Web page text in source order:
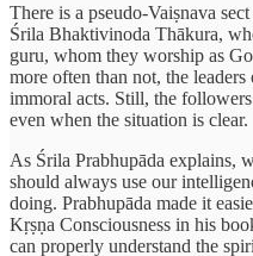
There is a pseudo-Vaiṣnava
Śrila Bhaktivinoda Thākura,
guru, whom they worship as
more often than not, the
immoral acts. Still, the
even when the situation is clear.
As Śrila Prabhupāda explains,
should always use our
doing. Prabhupāda made it
Kṛṣṇa Consciousness in his
can properly understand the